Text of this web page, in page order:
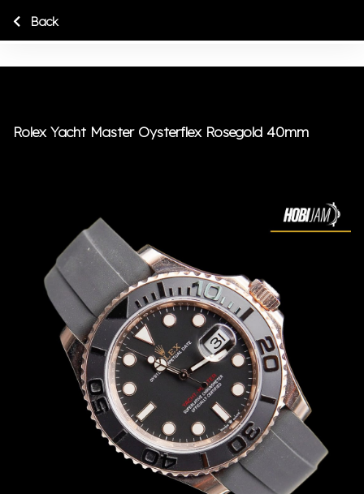
Rolex Yacht Master Oysterflex Rosegold 40mm
Back